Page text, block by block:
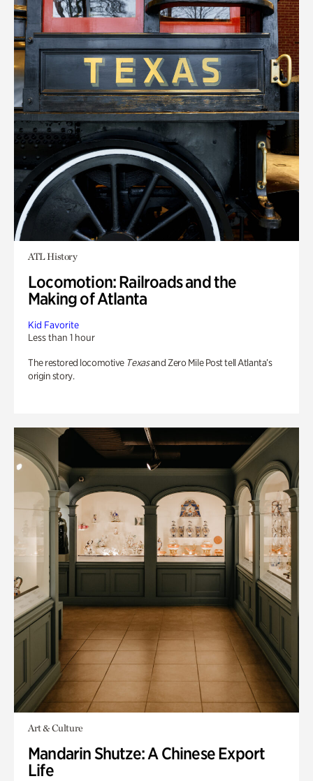
ATL History
Locomotion: Railroads and the
Making of Atlanta
Kid Favorite
Less than 1 hour
The restored locomotive Texasand Zero Mile Post tell Atlanta’s
origin story.
Art & Culture
Mandarin Shutze: A Chinese Export
Life